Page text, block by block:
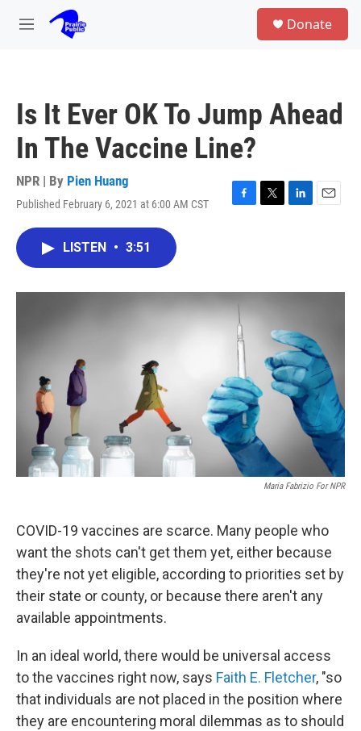
Skip to main content
M
Donate
Is It Ever OK To Jump Ahead
In The Vaccine Line?
NPR | By Pien Huang
Published February 6, 2021 at 6:00 AM CST
F
o
k
T
r
L
I
E
LISTEN • 3:51
Maria Fabrizio For NPR
COVID-19 vaccines are scarce. Many people who
want the shots can't get them yet, either because
they're not yet eligible, according to priorities set by
their state or county, or because there aren't any
available appointments.
In an ideal world, there would be universal access
to the vaccines right now, says Faith E. Fletcher, "so
that individuals are not placed in the position where
they are encountering moral dilemmas as to should